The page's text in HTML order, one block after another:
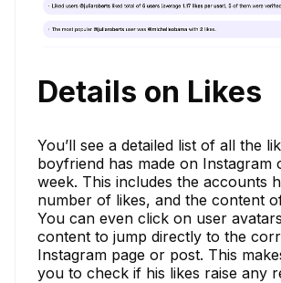
Details on Likes
You’ll see a detailed list of all the
boyfriend has made on Instagram
week. This includes the accounts
number of likes, and the content
You can even click on user
content to jump directly to the
Instagram page or post. This
you to check if his likes raise any